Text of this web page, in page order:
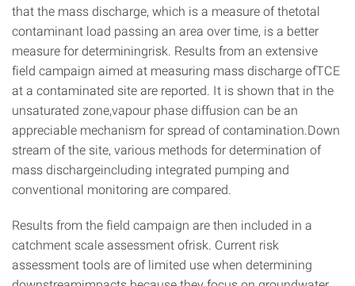
that the mass discharge, which is a measure of thetotal
contaminant load passing an area over time, is a better
measure for determiningrisk. Results from an extensive
field campaign aimed at measuring mass discharge ofTCE
at a contaminated site are reported. It is shown that in the
unsaturated zone,vapour phase diffusion can be an
appreciable mechanism for spread of contamination.Down
stream of the site, various methods for determination of
mass dischargeincluding integrated pumping and
conventional monitoring are compared.
Results from the field campaign are then included in a
catchment scale assessment ofrisk. Current risk
assessment tools are of limited use when determining